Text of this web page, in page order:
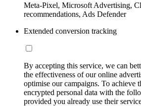
Meta-Pixel, Microsoft Advertising,
recommendations, Ads Defender
Extended conversion tracking
By accepting this service, we can
the effectiveness of our online
optimise our campaigns. To achieve
encrypted personal data with the
provided you already use their